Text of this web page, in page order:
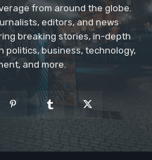
from around the globe.
editors, and news
breaking stories, in-depth
politics, business, technology,
and more.